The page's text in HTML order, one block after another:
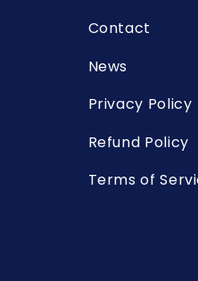
Contact
News
Privacy Policy
Refund Policy
Terms of